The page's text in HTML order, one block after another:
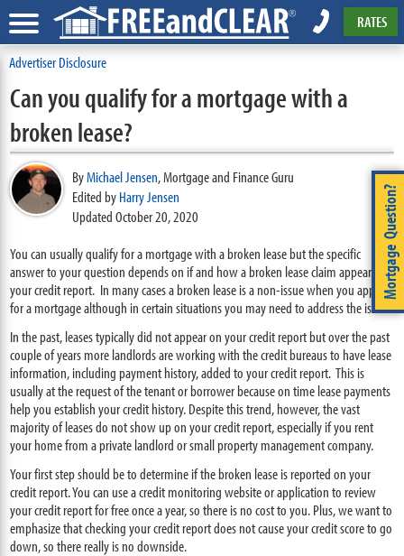
RATES
Advertiser Disclosure
Mortgage Question?
Can you qualify for a mortgage with a
broken lease?
ByMichael Jensen,Mortgage and Finance Guru
Edited byHarry Jensen
Updated October 20, 2020
You can usually qualify for a mortgage with a broken lease but the specific
answer to your question depends on if and how a broken lease claim appears on
your credit report. In many cases a broken lease is a non-issue when you apply
for a mortgage although in certain situations you may need to address the issue.
In the past, leases typically did not appear on your credit report but over the past
couple of years more landlords are working with the credit bureaus to have lease
information, including payment history, added to your credit report. This is
usually at the request of the tenant or borrower because on time lease payments
help you establish your credit history. Despite this trend, however, the vast
majority of leases do not show up on your credit report, especially if you rent
your home from a private landlord or small property management company.
Your first step should be to determine if the broken lease is reported on your
credit report. You can use a credit monitoring website or application to review
your credit report for free once a year, so there is no cost to you. Plus, we want to
emphasize that checking your credit report does not cause your credit score to go
down, so there really is no downside.